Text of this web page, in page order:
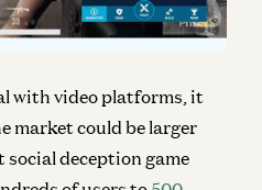
with video platforms, it
market could be larger
social deception game